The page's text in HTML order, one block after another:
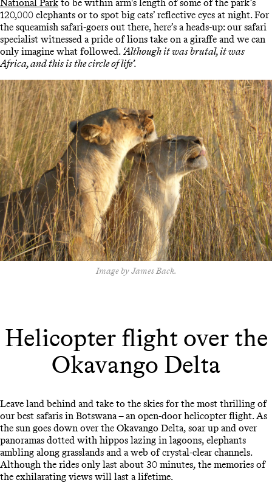
National Park to be within arm's length of some of the park’s
120,000 elephants or to spot big cats’ reflective eyes at night. For
the squeamish safari-goers out there, here’s a heads-up: our safari
specialist witnessed a pride of lions take on a giraffe and we can
only imagine what followed. ‘Although it was brutal, it was
Africa, and this is the circle of life’.
Image by James Back.
Helicopter flight over the
Okavango Delta
Leave land behind and take to the skies for the most thrilling of
our best safaris in Botswana – an open-door helicopter flight. As
the sun goes down over the Okavango Delta, soar up and over
panoramas dotted with hippos lazing in lagoons, elephants
ambling along grasslands and a web of crystal-clear channels.
Although the rides only last about 30 minutes, the memories of
the exhilarating views will last a lifetime.